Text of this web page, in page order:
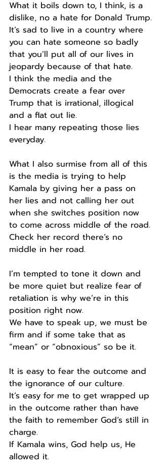
What it boils down to, I think, is a
dislike, no a hate for Donald Trump.
It’s sad to live in a country where
you can hate someone so badly
that you’ll put all of our lives in
jeopardy because of that hate.
I think the media and the
Democrats create a fear over
Trump that is irrational, illogical
and a flat out lie.
I hear many repeating those lies
everyday.
What I also surmise from all of this
is the media is trying to help
Kamala by giving her a pass on
her lies and not calling her out
when she switches position now
to come across middle of the road.
Check her record there’s no
middle in her road.
I’m tempted to tone it down and
be more quiet but realize fear of
retaliation is why we’re in this
position right now.
We have to speak up, we must be
firm and if some take that as
“mean” or “obnoxious” so be it.
It is easy to fear the outcome and
the ignorance of our culture.
It’s easy for me to get wrapped up
in the outcome rather than have
the faith to remember God’s still in
charge.
If Kamala wins, God help us, He
allowed it.